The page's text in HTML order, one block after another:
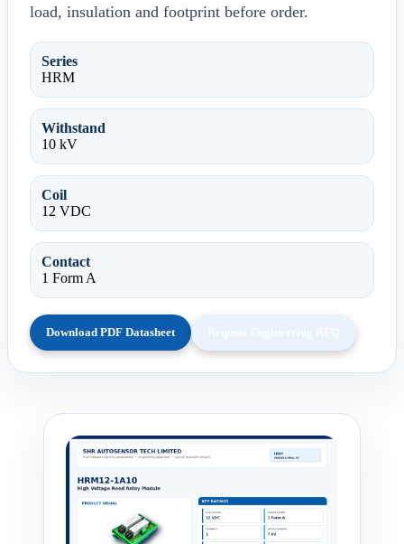
load, insulation and footprint before order.
Series
HRM
Withstand
10 kV
Coil
12 VDC
Contact
1 Form A
Download PDF Datasheet